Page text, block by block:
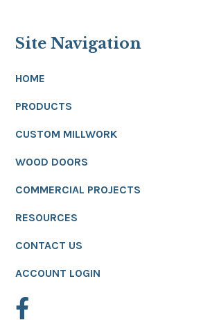
Site Navigation
HOME
PRODUCTS
CUSTOM MILLWORK
WOOD DOORS
COMMERCIAL PROJECTS
RESOURCES
CONTACT US
ACCOUNT LOGIN